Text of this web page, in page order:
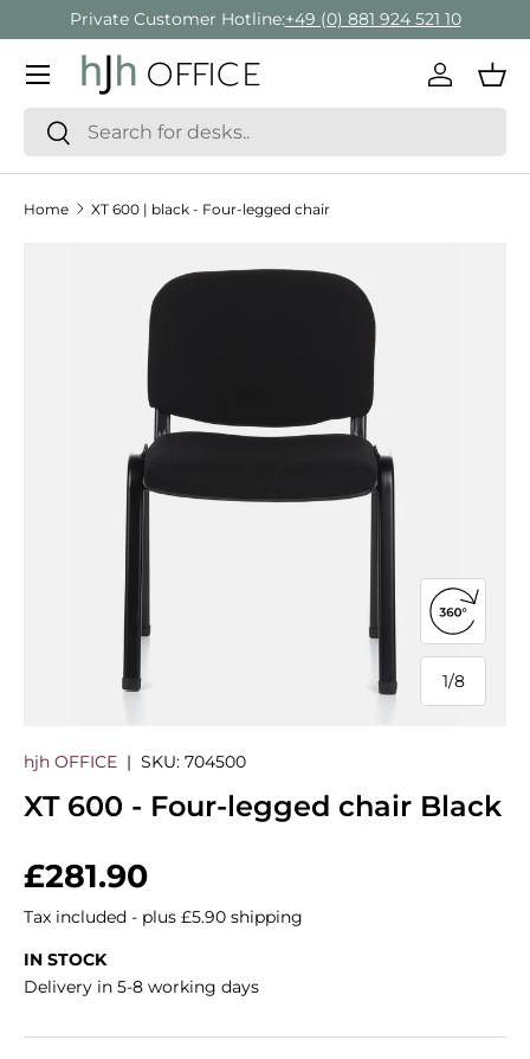
Skip to content
Private Customer Hotline:+49 (0) 881 924 521 10
Search
Search
Log in
Menu
Home XT 600 | black - Four-legged chair
Skip to product information
1/
of
8
Open
hjh OFFICE | SKU: 704500
XT 600 - Four-legged chair Black
Regular price
£281.90
Tax included - plus £5.90 shipping
IN STOCK
Delivery in 5-8 working days